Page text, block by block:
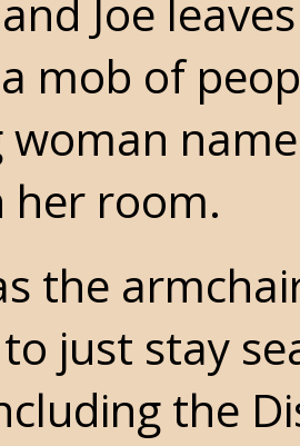
Joe
mob of
woman
her room.
the
just stay
the